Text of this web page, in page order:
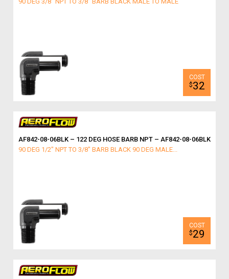
$32
AF842-08-06BLK – 122 DEG HOSE BARB NPT – AF842-08-06BLK
90 DEG 1/2" NPT TO 3/8" BARB BLACK 90 DEG MALE...
$29